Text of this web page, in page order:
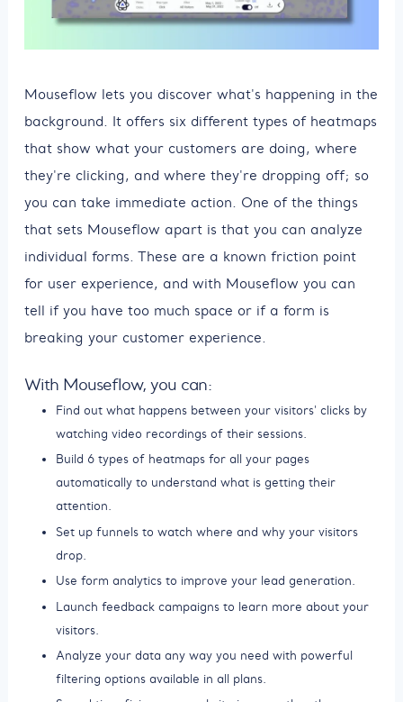
Mouseflow lets you discover what's happening in the
background. It offers six different types of heatmaps
that show what your customers are doing, where
they're clicking, and where they're dropping off; so
you can take immediate action. One of the things
that sets Mouseflow apart is that you can analyze
individual forms. These are a known friction point
for user experience, and with Mouseflow you can
tell if you have too much space or if a form is
breaking your customer experience.
With Mouseflow, you can:
Find out what happens between your visitors' clicks by
watching video recordings of their sessions.
Build 6 types of heatmaps for all your pages
automatically to understand what is getting their
attention.
Set up funnels to watch where and why your visitors
drop.
Use form analytics to improve your lead generation.
Launch feedback campaigns to learn more about your
visitors.
Analyze your data any way you need with powerful
filtering options available in all plans.